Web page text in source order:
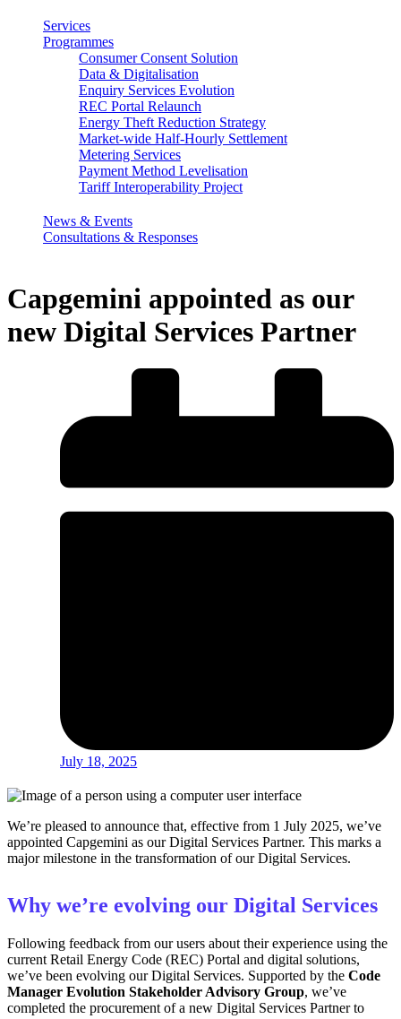
Services
Programmes
Consumer Consent Solution
Data & Digitalisation
Enquiry Services Evolution
REC Portal Relaunch
Energy Theft Reduction Strategy
Market-wide Half-Hourly Settlement
Metering Services
Payment Method Levelisation
Tariff Interoperability Project
News & Events
Consultations & Responses
Capgemini appointed as our
new Digital Services Partner
July 18, 2025
We’re pleased to announce that, effective from 1 July 2025, we’ve
appointed Capgemini as our Digital Services Partner. This marks a
major milestone in the transformation of our Digital Services.
Why we’re evolving our Digital Services
Following feedback from our users about their experience using the
current Retail Energy Code (REC) Portal and digital solutions,
we’ve been evolving our Digital Services. Supported by the Code
Manager Evolution Stakeholder Advisory Group, we’ve
completed the procurement of a new Digital Services Partner to